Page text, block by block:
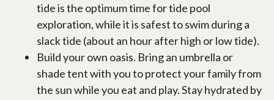
tide is the optimum time for tide pool
exploration, while it is safest to swim during a
slack tide (about an hour after high or low tide).
Build your own oasis. Bring an umbrella or
shade tent with you to protect your family from
the sun while you eat and play. Stay hydrated by